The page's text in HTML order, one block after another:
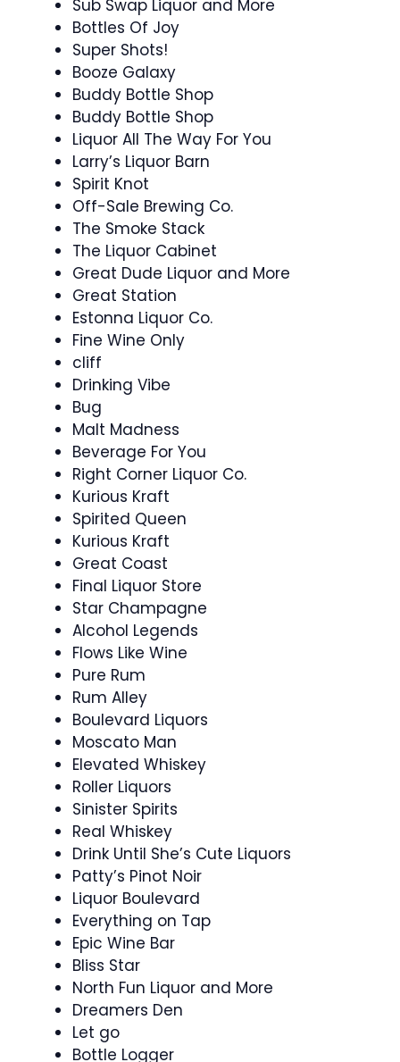
Sub Swap Liquor and More
Bottles Of Joy
Super Shots!
Booze Galaxy
Buddy Bottle Shop
Buddy Bottle Shop
Liquor All The Way For You
Larry’s Liquor Barn
Spirit Knot
Off-Sale Brewing Co.
The Smoke Stack
The Liquor Cabinet
Great Dude Liquor and More
Great Station
Estonna Liquor Co.
Fine Wine Only
cliff
Drinking Vibe
Bug
Malt Madness
Beverage For You
Right Corner Liquor Co.
Kurious Kraft
Spirited Queen
Kurious Kraft
Great Coast
Final Liquor Store
Star Champagne
Alcohol Legends
Flows Like Wine
Pure Rum
Rum Alley
Boulevard Liquors
Moscato Man
Elevated Whiskey
Roller Liquors
Sinister Spirits
Real Whiskey
Drink Until She’s Cute Liquors
Patty’s Pinot Noir
Liquor Boulevard
Everything on Tap
Epic Wine Bar
Bliss Star
North Fun Liquor and More
Dreamers Den
Let go
Bottle Logger